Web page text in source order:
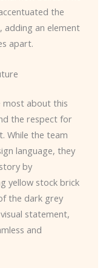
the
adding an element
apart.
most about this
the respect for
While the team
language, they
by
yellow stock brick
the dark grey
statement,
and